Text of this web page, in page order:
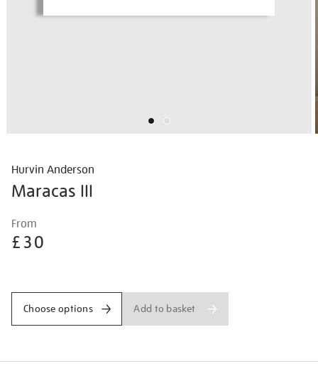
Hurvin Anderson
Maracas III
Details
anderson-
maracas-
From
£30
Choose options Add to basket